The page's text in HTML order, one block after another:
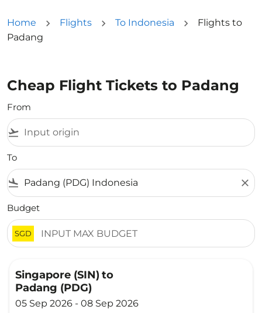
Home Flights To Indonesia
Flights to
Padang
Cheap Flight Tickets to Padang
From
flight_takeoff
To
flight_land close
Budget
SGD
Singapore (SIN) to
Padang (PDG)
05 Sep 2026 - 08 Sep 2026